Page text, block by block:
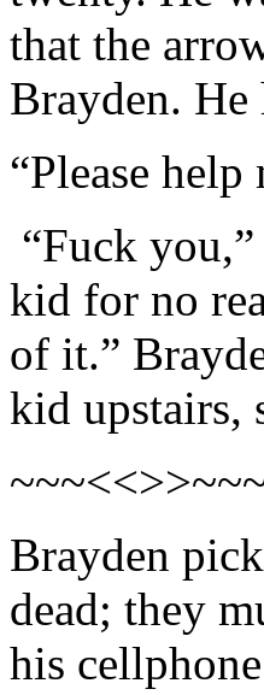
that the
Brayden. He
“Please
“Fuck
kid for no
of it.”
kid upstairs,
Brayden
dead; they
his